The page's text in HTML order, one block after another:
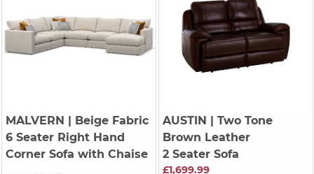
MALVERN | Beige Fabric
6 Seater Right Hand
Corner Sofa with Chaise
AUSTIN | Two Tone
Brown Leather
2 Seater Sofa
£1,699.99